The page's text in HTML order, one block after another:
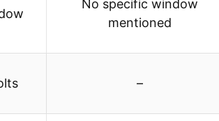
No specific window
mentioned
–